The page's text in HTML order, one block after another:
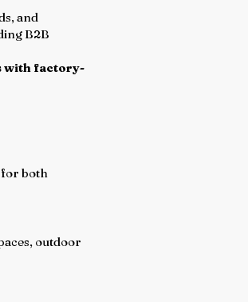
and
B2B
with factory-
for both
outdoor